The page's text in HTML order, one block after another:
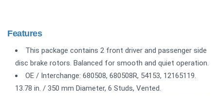
Features
This package contains 2 front driver and passenger side
disc brake rotors. Balanced for smooth and quiet operation.
OE / Interchange: 680508, 680508R, 54153, 12165119.
13.78 in. / 350 mm Diameter, 6 Studs, Vented.